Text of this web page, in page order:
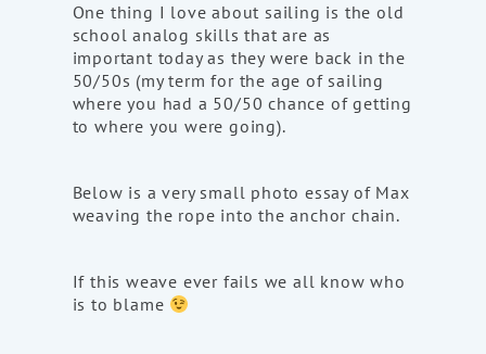
One thing I love about sailing is the old
school analog skills that are as
important today as they were back in the
50/50s (my term for the age of sailing
where you had a 50/50 chance of getting
to where you were going).
Below is a very small photo essay of Max
weaving the rope into the anchor chain.
If this weave ever fails we all know who
is to blame